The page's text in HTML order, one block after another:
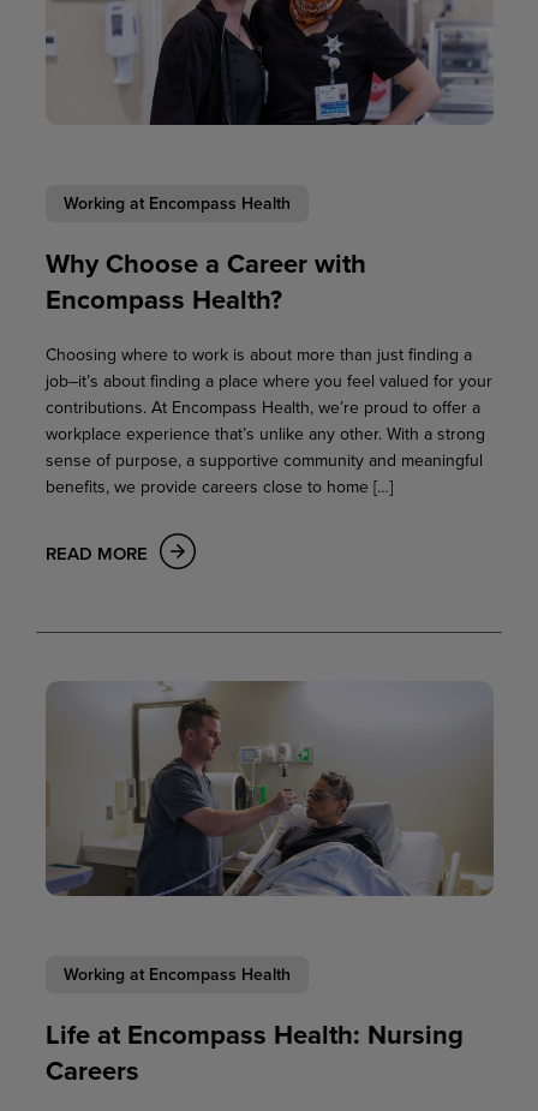
Working at Encompass Health
Why Choose a Career with
Encompass Health?
Choosing where to work is about more than just finding a
job–it’s about finding a place where you feel valued for your
contributions. At Encompass Health, we’re proud to offer a
workplace experience that’s unlike any other. With a strong
sense of purpose, a supportive community and meaningful
benefits, we provide careers close to home […]
READ MORE
Working at Encompass Health
Life at Encompass Health: Nursing
Careers